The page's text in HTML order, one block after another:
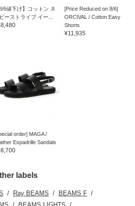
8/6値下げ】コットン ネ
ーストライプ イー...
[Price Reduced on 8/6]
ORCIVAL / Cotton Easy
Shorts
¥11,935
order] MAGA /
Espadrille Sandals
labels
Ray BEAMS
BEAMS F